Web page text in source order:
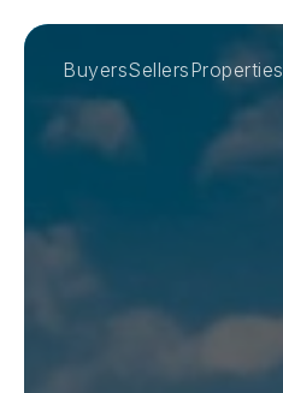
BuyersSellersProperties